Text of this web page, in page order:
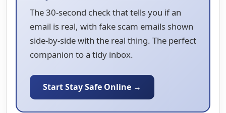
The 30-second check that tells you if an
email is real, with fake scam emails shown
side-by-side with the real thing. The perfect
companion to a tidy inbox.
Start Stay Safe Online →